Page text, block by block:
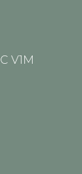
V1M